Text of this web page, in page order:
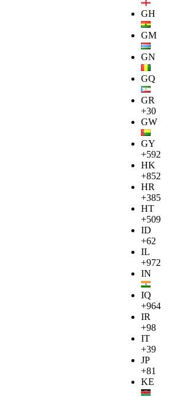
GH
GM
GN
GQ
GR
+30
GW
GY
+592
HK
+852
HR
+385
HT
+509
ID
+62
IL
+972
IN
IQ
+964
IR
+98
IT
+39
JP
+81
KE